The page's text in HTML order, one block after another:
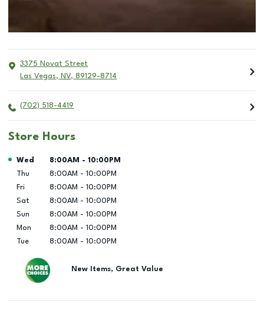
3375 Novat Street
Las Vegas, NV, 89129-8714
(702) 518-4419
Store Hours
Day of the Week Hours
Wed 8:00AM - 10:00PM
Thu
8:00AM - 10:00PM
Fri
8:00AM - 10:00PM
Sat
8:00AM - 10:00PM
Sun
8:00AM - 10:00PM
Mon
8:00AM - 10:00PM
Tue
8:00AM - 10:00PM
New Items, Great Value